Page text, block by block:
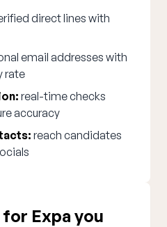
direct lines with
email addresses with
rate
real-time checks
accuracy
reach candidates
Expa you